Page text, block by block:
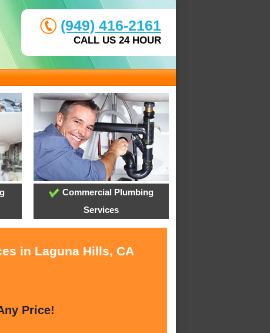
(949) 416-2161
CALL US 24 HOUR
Commercial Plumbing
Services
in Laguna Hills, CA
Price!